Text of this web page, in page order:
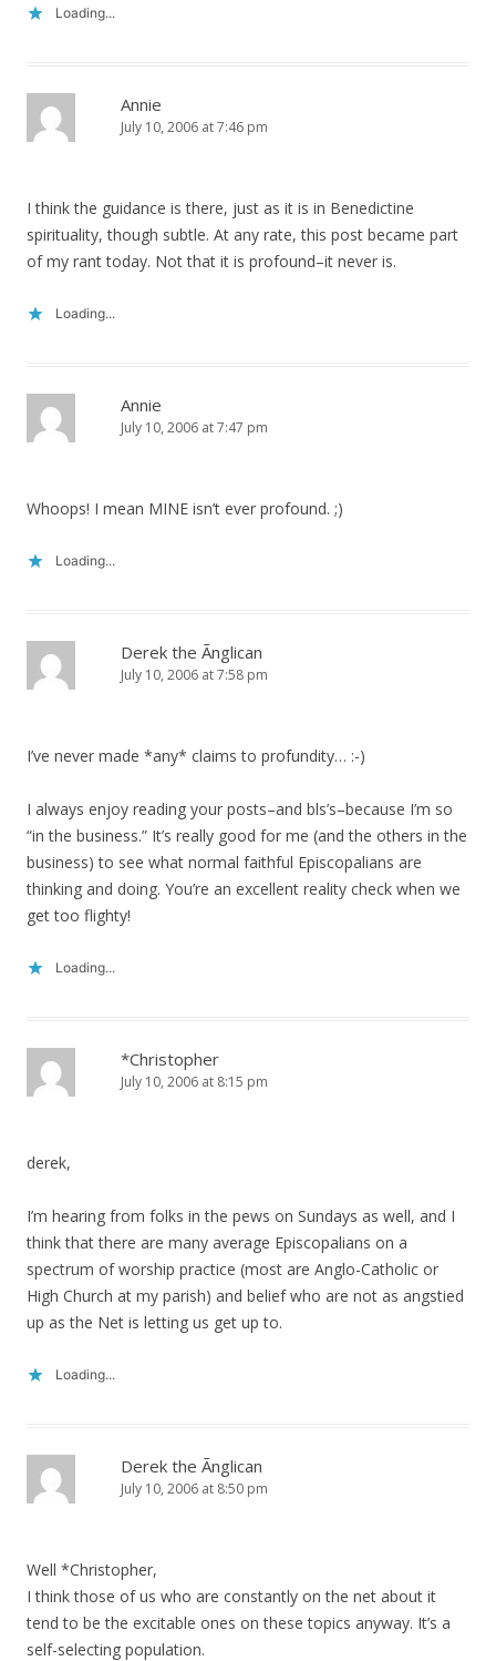
Loading...
Annie
July 10, 2006 at 7:46 pm
I think the guidance is there, just as it is in Benedictine
spirituality, though subtle. At any rate, this post became part
of my rant today. Not that it is profound–it never is.
Loading...
Annie
July 10, 2006 at 7:47 pm
Whoops! I mean MINE isn’t ever profound. ;)
Loading...
Derek the Ãnglican
July 10, 2006 at 7:58 pm
I’ve never made *any* claims to profundity… :-)
I always enjoy reading your posts–and bls’s–because I’m so
“in the business.” It’s really good for me (and the others in the
business) to see what normal faithful Episcopalians are
thinking and doing. You’re an excellent reality check when we
get too flighty!
Loading...
*Christopher
July 10, 2006 at 8:15 pm
derek,
I’m hearing from folks in the pews on Sundays as well, and I
think that there are many average Episcopalians on a
spectrum of worship practice (most are Anglo-Catholic or
High Church at my parish) and belief who are not as angstied
up as the Net is letting us get up to.
Loading...
Derek the Ãnglican
July 10, 2006 at 8:50 pm
Well *Christopher,
I think those of us who are constantly on the net about it
tend to be the excitable ones on these topics anyway. It’s a
self-selecting population.